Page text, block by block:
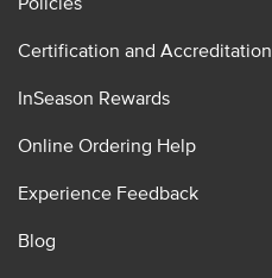
Certification and Accreditation
InSeason Rewards
Online Ordering Help
Experience Feedback
Blog